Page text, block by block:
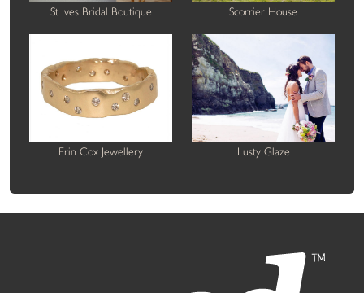
St Ives Bridal Boutique Scorrier House
Erin Cox Jewellery Lusty Glaze